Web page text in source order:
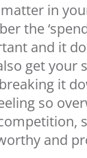
in
the
and it
get your
it
so
and